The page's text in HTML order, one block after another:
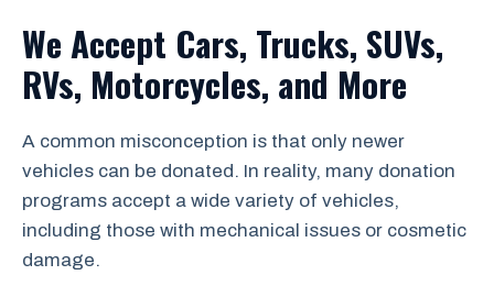
We Accept Cars, Trucks, SUVs,
RVs, Motorcycles, and More
A common misconception is that only newer
vehicles can be donated. In reality, many donation
programs accept a wide variety of vehicles,
including those with mechanical issues or cosmetic
damage.